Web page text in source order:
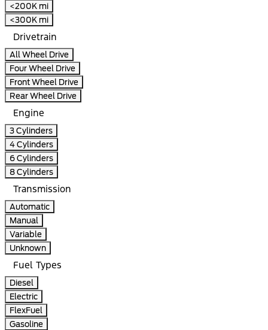
<200K mi
<300K mi
Drivetrain
All Wheel Drive
Four Wheel Drive
Front Wheel Drive
Rear Wheel Drive
Engine
3 Cylinders
4 Cylinders
6 Cylinders
8 Cylinders
Transmission
Automatic
Manual
Variable
Unknown
Fuel Types
Diesel
Electric
FlexFuel
Gasoline